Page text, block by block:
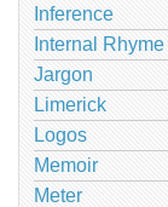
Inference
Internal Rhyme
Jargon
Limerick
Logos
Memoir
Meter